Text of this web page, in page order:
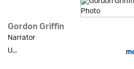
Gordon Griffin
Narrator
U...